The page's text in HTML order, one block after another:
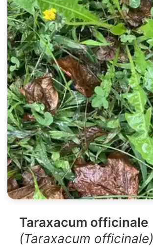
Taraxacum officinale
(Taraxacum officinale)